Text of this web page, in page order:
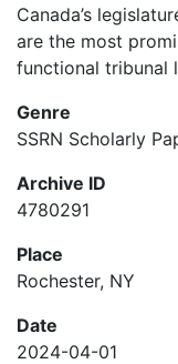
Canada’s
are the most
functional tribunal
Genre
SSRN Scholarly
Archive ID
4780291
Place
Rochester, NY
Date
2024-04-01